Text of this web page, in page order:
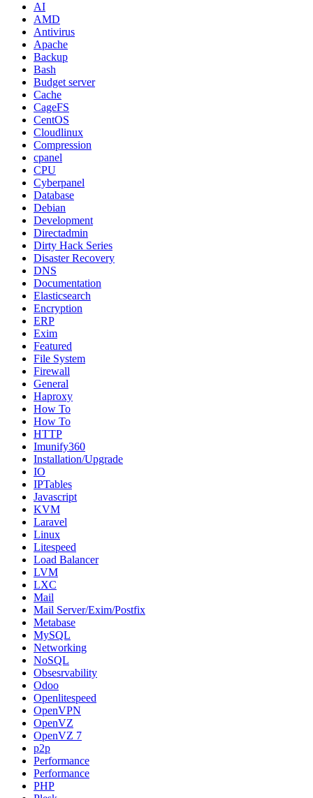
AI
AMD
Antivirus
Apache
Backup
Bash
Budget server
Cache
CageFS
CentOS
Cloudlinux
Compression
cpanel
CPU
Cyberpanel
Database
Debian
Development
Directadmin
Dirty Hack Series
Disaster Recovery
DNS
Documentation
Elasticsearch
Encryption
ERP
Exim
Featured
File System
Firewall
General
Haproxy
How To
How To
HTTP
Imunify360
Installation/Upgrade
IO
IPTables
Javascript
KVM
Laravel
Linux
Litespeed
Load Balancer
LVM
LXC
Mail
Mail Server/Exim/Postfix
Metabase
MySQL
Networking
NoSQL
Obsesrvability
Odoo
Openlitespeed
OpenVPN
OpenVZ
OpenVZ 7
p2p
Performance
Performance
PHP